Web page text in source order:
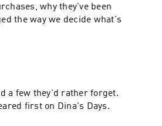
why they've been
the way we decide what's
a few they'd rather forget.
first on Dina's Days.